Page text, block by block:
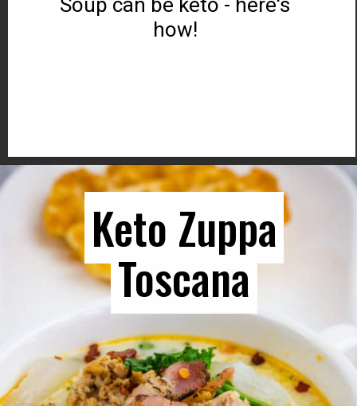
Soup can be keto - here's
how!
Opening https://www.ketocookingwins.com/keto-french-onion-soup/
Keto Zuppa
Toscana
Keto Zuppa
Toscana